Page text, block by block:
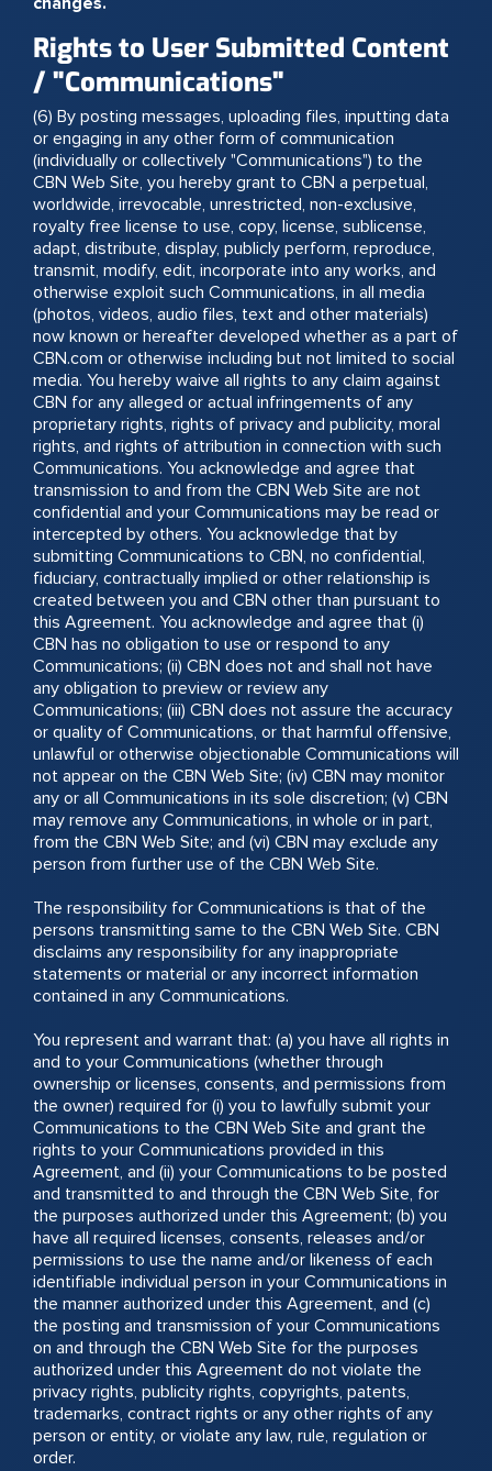
Rights to User Submitted Content
/ "Communications"
(6) By posting messages, uploading files, inputting data
or engaging in any other form of communication
(individually or collectively "Communications") to the
CBN Web Site, you hereby grant to CBN a perpetual,
worldwide, irrevocable, unrestricted, non-exclusive,
royalty free license to use, copy, license, sublicense,
adapt, distribute, display, publicly perform, reproduce,
transmit, modify, edit, incorporate into any works, and
otherwise exploit such Communications, in all media
(photos, videos, audio files, text and other materials)
now known or hereafter developed whether as a part of
CBN.com or otherwise including but not limited to social
media. You hereby waive all rights to any claim against
CBN for any alleged or actual infringements of any
proprietary rights, rights of privacy and publicity, moral
rights, and rights of attribution in connection with such
Communications. You acknowledge and agree that
transmission to and from the CBN Web Site are not
confidential and your Communications may be read or
intercepted by others. You acknowledge that by
submitting Communications to CBN, no confidential,
fiduciary, contractually implied or other relationship is
created between you and CBN other than pursuant to
this Agreement. You acknowledge and agree that (i)
CBN has no obligation to use or respond to any
Communications; (ii) CBN does not and shall not have
any obligation to preview or review any
Communications; (iii) CBN does not assure the accuracy
or quality of Communications, or that harmful offensive,
unlawful or otherwise objectionable Communications will
not appear on the CBN Web Site; (iv) CBN may monitor
any or all Communications in its sole discretion; (v) CBN
may remove any Communications, in whole or in part,
from the CBN Web Site; and (vi) CBN may exclude any
person from further use of the CBN Web Site.
The responsibility for Communications is that of the
persons transmitting same to the CBN Web Site. CBN
disclaims any responsibility for any inappropriate
statements or material or any incorrect information
contained in any Communications.
You represent and warrant that: (a) you have all rights in
and to your Communications (whether through
ownership or licenses, consents, and permissions from
the owner) required for (i) you to lawfully submit your
Communications to the CBN Web Site and grant the
rights to your Communications provided in this
Agreement, and (ii) your Communications to be posted
and transmitted to and through the CBN Web Site, for
the purposes authorized under this Agreement; (b) you
have all required licenses, consents, releases and/or
permissions to use the name and/or likeness of each
identifiable individual person in your Communications in
the manner authorized under this Agreement, and (c)
the posting and transmission of your Communications
on and through the CBN Web Site for the purposes
authorized under this Agreement do not violate the
privacy rights, publicity rights, copyrights, patents,
trademarks, contract rights or any other rights of any
person or entity, or violate any law, rule, regulation or
order.